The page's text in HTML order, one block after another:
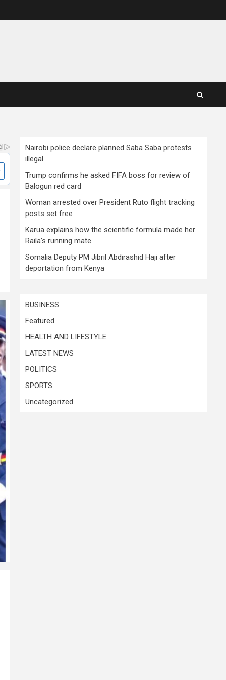
Nairobi police declare planned Saba Saba protests
illegal
Trump confirms he asked FIFA boss for review of
Balogun red card
Woman arrested over President Ruto flight tracking
posts set free
Karua explains how the scientific formula made her
Raila’s running mate
Somalia Deputy PM Jibril Abdirashid Haji after
deportation from Kenya
BUSINESS
Featured
HEALTH AND LIFESTYLE
LATEST NEWS
POLITICS
SPORTS
Uncategorized